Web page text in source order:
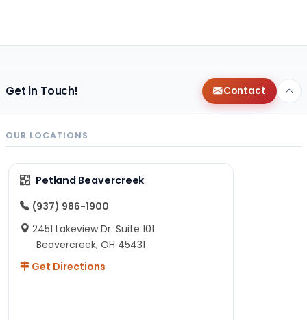
Get in Touch! Contact
OUR LOCATIONS
Petland Beavercreek
(937) 986-1900
2451 Lakeview Dr. Suite 101
Beavercreek, OH 45431
Get Directions